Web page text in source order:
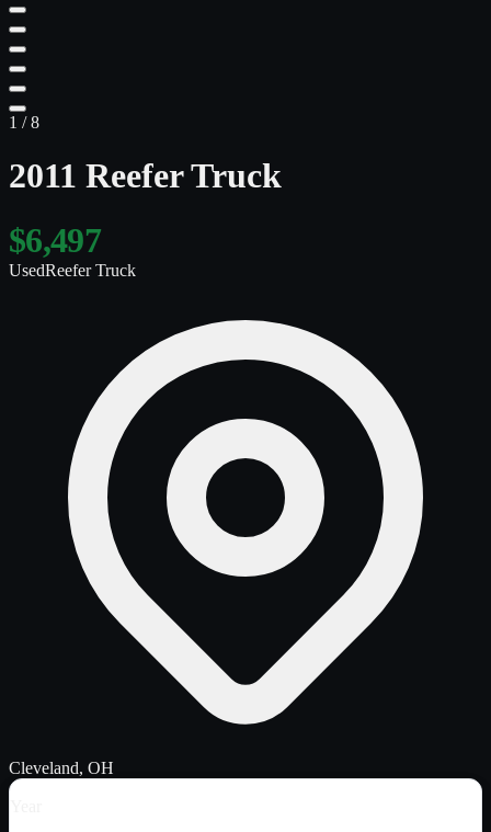
1 /8
2011 Reefer Truck
$6,497
UsedReefer Truck
Cleveland, OH